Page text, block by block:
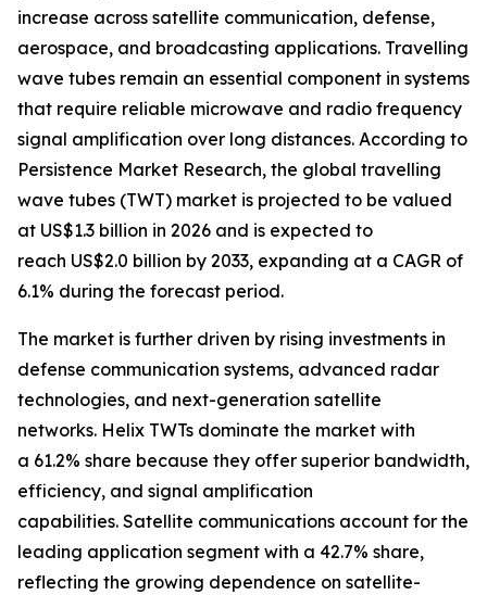
increase across satellite communication, defense,
aerospace, and broadcasting applications. Travelling
wave tubes remain an essential component in systems
that require reliable microwave and radio frequency
signal amplification over long distances. According to
Persistence Market Research, the global travelling
wave tubes (TWT) market is projected to be valued
at US$1.3 billion in 2026 and is expected to
reach US$2.0 billion by 2033, expanding at a CAGR of
6.1% during the forecast period.
The market is further driven by rising investments in
defense communication systems, advanced radar
technologies, and next-generation satellite
networks. Helix TWTs dominate the market with
a 61.2% share because they offer superior bandwidth,
efficiency, and signal amplification
capabilities. Satellite communications account for the
leading application segment with a 42.7% share,
reflecting the growing dependence on satellite-